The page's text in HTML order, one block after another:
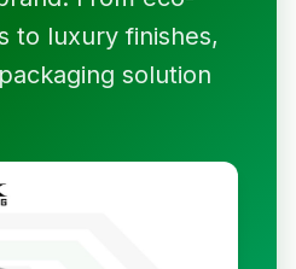
to luxury finishes,
solution